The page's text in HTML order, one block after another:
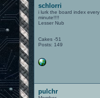
schlorri
i lurk the board index every
minute!!!!
Lesser Nub
Cakes -51
Posts: 149
pulchr